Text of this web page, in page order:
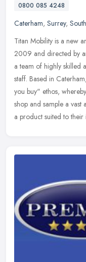
0800 085 4248
Caterham, Surrey,
Titan Mobility is a new
2009 and directed by
a team of highly skilled
staff. Based in
you buy" ethos,
shop and sample a
a product suited to their